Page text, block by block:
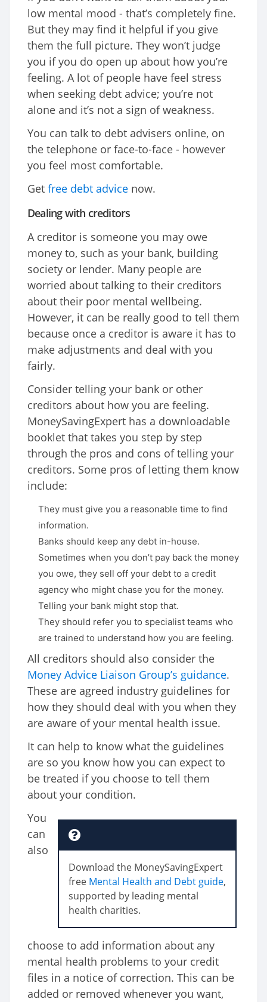
low mental mood - that’s completely fine.
But they may find it helpful if you give
them the full picture. They won’t judge
you if you do open up about how you’re
feeling. A lot of people have feel stress
when seeking debt advice; you’re not
alone and it’s not a sign of weakness.
You can talk to debt advisers online, on
the telephone or face-to-face - however
you feel most comfortable.
Get free debt advice now.
Dealing with creditors
A creditor is someone you may owe
money to, such as your bank, building
society or lender. Many people are
worried about talking to their creditors
about their poor mental wellbeing.
However, it can be really good to tell them
because once a creditor is aware it has to
make adjustments and deal with you
fairly.
Consider telling your bank or other
creditors about how you are feeling.
MoneySavingExpert has a downloadable
booklet that takes you step by step
through the pros and cons of telling your
creditors. Some pros of letting them know
include:
They must give you a reasonable time to find
information.
Banks should keep any debt in-house.
Sometimes when you don’t pay back the money
you owe, they sell off your debt to a credit
agency who might chase you for the money.
Telling your bank might stop that.
They should refer you to specialist teams who
are trained to understand how you are feeling.
All creditors should also consider the
Money Advice Liaison Group’s guidance.
These are agreed industry guidelines for
how they should deal with you when they
are aware of your mental health issue.
It can help to know what the guidelines
are so you know how you can expect to
be treated if you choose to tell them
about your condition.
Download the MoneySavingExpert
free Mental Health and Debt guide,
supported by leading mental
health charities.
You
can
also
choose to add information about any
mental health problems to your credit
files in a notice of correction. This can be
added or removed whenever you want,